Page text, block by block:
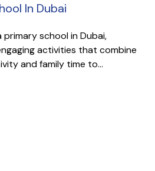
In Dubai
primary school in Dubai,
activities that combine
and family time to...